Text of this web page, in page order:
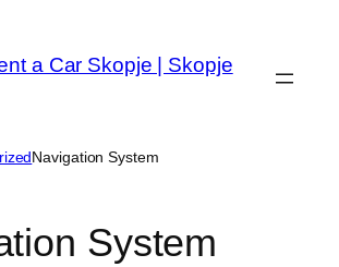
a Car Skopje | Skopje
Navigation System
System